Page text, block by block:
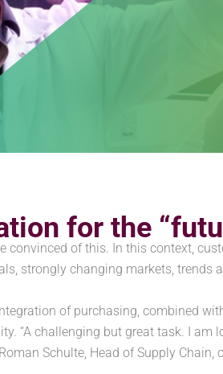
for the
of this. In this context,
strongly changing markets,
of purchasing, combined
“A challenging but great task. I
Schulte, Head of Supply Chain,